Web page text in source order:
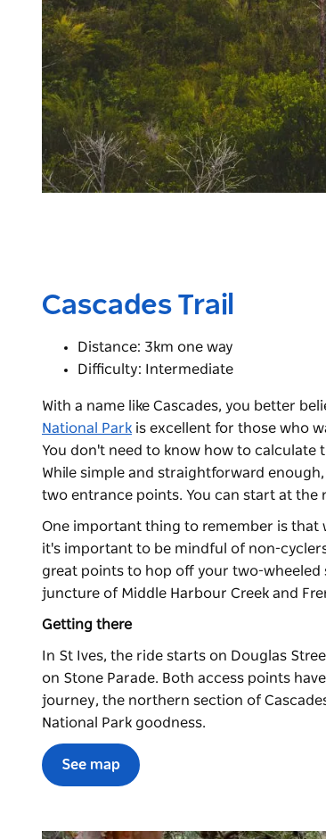
Cascades Trail
Distance: 3km one way
Difficulty: Intermediate
With a name like Cascades, you better
National Park is excellent for those who
You don't need to know how to
While simple and straightforward
two entrance points. You can start at the
One important thing to remember is that
it's important to be mindful of non-
great points to hop off your two-
juncture of Middle Harbour Creek and
Getting there
In St Ives, the ride starts on Douglas
on Stone Parade. Both access points
journey, the northern section of
National Park goodness.
See map